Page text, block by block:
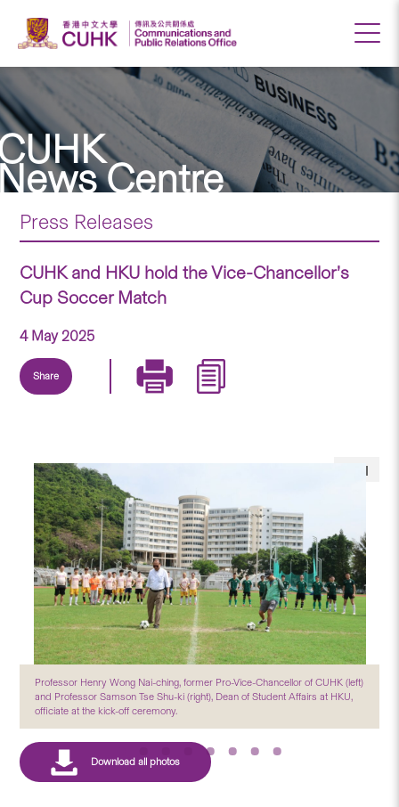
Centre
Press Releases
CUHK and HKU hold the Vice-Chancellor’s
Cup Soccer Match
4 May 2025
Share
Professor Henry Wong Nai-ching, former Pro-Vice-Chancellor of CUHK (left)
and Professor Samson Tse Shu-ki (right), Dean of Student Affairs at HKU,
officiate at the kick-off ceremony.